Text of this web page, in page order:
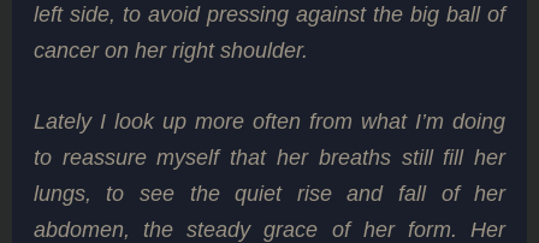
left side, to avoid pressing against the big ball of
cancer on her right shoulder.
Lately I look up more often from what I’m doing
to reassure myself that her breaths still fill her
lungs, to see the quiet rise and fall of her
abdomen, the steady grace of her form. Her